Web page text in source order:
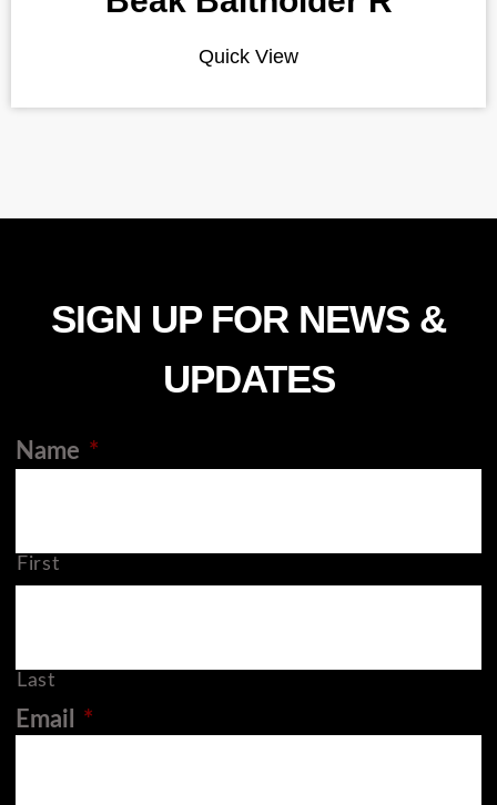
Quick View
SIGN UP FOR NEWS &
UPDATES
Name *
First
Last
Email *